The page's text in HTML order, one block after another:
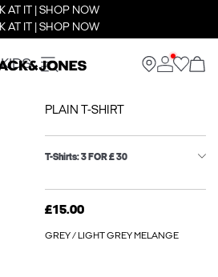
AT IT | SHOP NOW
AT IT | SHOP NOW
KIDS
PLAIN T-SHIRT
T-Shirts: 3 FOR £ 30
£15.00
GREY / LIGHT GREY MELANGE